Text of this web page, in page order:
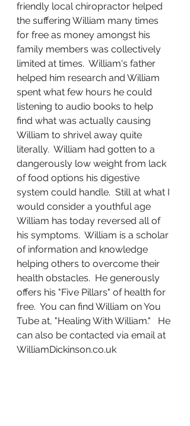
friendly local chiropractor helped
the suffering William many times
for free as money amongst his
family members was collectively
limited at times.  William's father
helped him research and William
spent what few hours he could
listening to audio books to help
find what was actually causing
William to shrivel away quite
literally.  William had gotten to a
dangerously low weight from lack
of food options his digestive
system could handle.  Still at what I
would consider a youthful age
William has today reversed all of
his symptoms.  William is a scholar
of information and knowledge
helping others to overcome their
health obstacles.  He generously
offers his "Five Pillars" of health for
free.  You can find William on You
Tube at, "Healing With William."   He
can also be contacted via email at
WilliamDickinson.co.uk